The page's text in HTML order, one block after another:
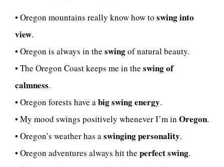
• Oregon mountains really know how to swing into
view.
• Oregon is always in the swingof natural beauty.
• The Oregon Coast keeps me in the swing of
calmness.
• Oregon forests have abig swing energy.
• My mood swings positively whenever I’m in Oregon.
• Oregon’s weather has aswinging personality.
• Oregon adventures always hit the perfect swing.